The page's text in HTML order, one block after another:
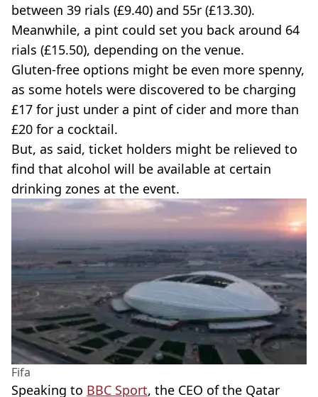
between 39 rials (£9.40) and 55r (£13.30).
Meanwhile, a pint could set you back around 64
rials (£15.50), depending on the venue.
Gluten-free options might be even more spenny,
as some hotels were discovered to be charging
£17 for just under a pint of cider and more than
£20 for a cocktail.
But, as said, ticket holders might be relieved to
find that alcohol will be available at certain
drinking zones at the event.
Fifa
Speaking to BBC Sport, the CEO of the Qatar